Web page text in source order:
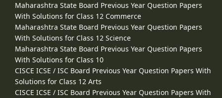
Maharashtra State Board Previous Year Question Papers
With Solutions for Class 12 Commerce
Maharashtra State Board Previous Year Question Papers
With Solutions for Class 12 Science
Maharashtra State Board Previous Year Question Papers
With Solutions for Class 10
CISCE ICSE / ISC Board Previous Year Question Papers With
Solutions for Class 12 Arts
CISCE ICSE / ISC Board Previous Year Question Papers With